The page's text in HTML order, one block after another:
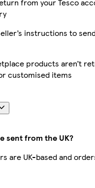
instructions to
products aren’t
customised items
sent from the UK?
are UK-based and